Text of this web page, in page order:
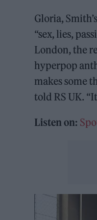
Gloria,
“sex, lies,
London, the
hyperpop
makes some
told RS UK.
Listen on: